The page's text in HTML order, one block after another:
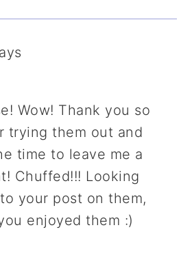
Wow! Thank you so
trying them out and
time to leave me a
Chuffed!!! Looking
your post on them,
enjoyed them :)